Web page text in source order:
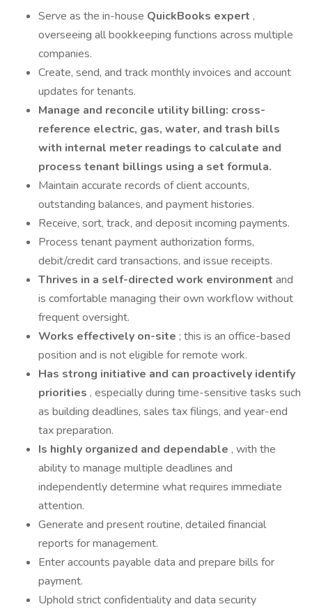
Serve as the in-house QuickBooks expert ,
overseeing all bookkeeping functions across multiple
companies.
Create, send, and track monthly invoices and account
updates for tenants.
Manage and reconcile utility billing: cross-
reference electric, gas, water, and trash bills
with internal meter readings to calculate and
process tenant billings using a set formula.
Maintain accurate records of client accounts,
outstanding balances, and payment histories.
Receive, sort, track, and deposit incoming payments.
Process tenant payment authorization forms,
debit/credit card transactions, and issue receipts.
Thrives in a self-directed work environment and
is comfortable managing their own workflow without
frequent oversight.
Works effectively on-site ; this is an office-based
position and is not eligible for remote work.
Has strong initiative and can proactively identify
priorities , especially during time-sensitive tasks such
as building deadlines, sales tax filings, and year-end
tax preparation.
Is highly organized and dependable , with the
ability to manage multiple deadlines and
independently determine what requires immediate
attention.
Generate and present routine, detailed financial
reports for management.
Enter accounts payable data and prepare bills for
payment.
Uphold strict confidentiality and data security